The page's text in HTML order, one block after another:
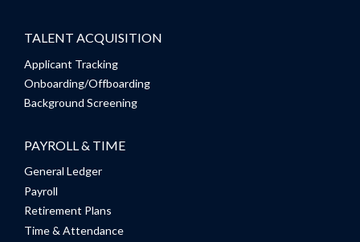
TALENT ACQUISITION
Applicant Tracking
Onboarding/Offboarding
Background Screening
PAYROLL & TIME
General Ledger
Payroll
Retirement Plans
Time & Attendance